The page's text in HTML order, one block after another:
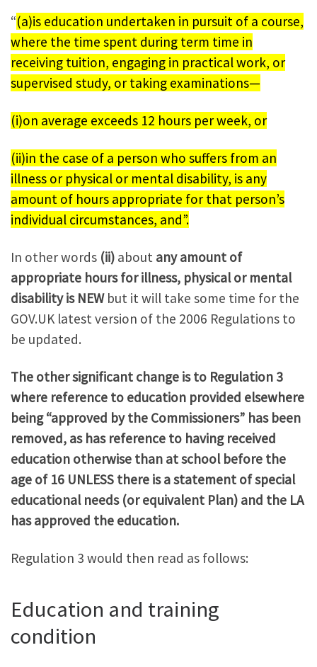
“(a)is education undertaken in pursuit of a course,
where the time spent during term time in
receiving tuition, engaging in practical work, or
supervised study, or taking examinations—
(i)on average exceeds 12 hours per week, or
(ii)in the case of a person who suffers from an
illness or physical or mental disability, is any
amount of hours appropriate for that person’s
individual circumstances, and”.
In other words (ii) about any amount of
appropriate hours for illness, physical or mental
disability is NEWbut it will take some time for the
GOV.UK latest version of the 2006 Regulations to
be updated.
The other significant change is to Regulation 3
where reference to education provided elsewhere
being “approved by the Commissioners” has been
removed, as has reference to having received
education otherwise than at school before the
age of 16 UNLESS there is a statement of special
educational needs (or equivalent Plan) and the LA
has approved the education.
Regulation 3 would then read as follows:
Education and training
condition